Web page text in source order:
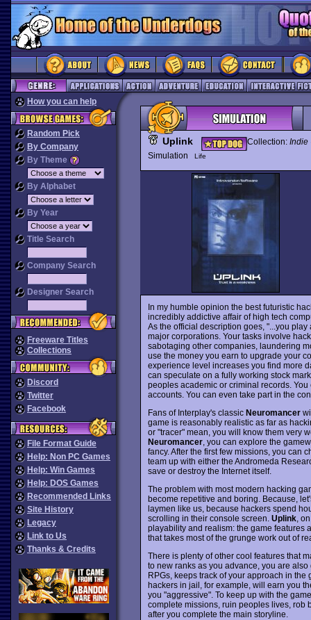
How you can help
Random Pick
By Company
By Theme
By Alphabet
By Year
Title Search
Company Search
Designer Search
Freeware Titles
Collections
Discord
Twitter
Facebook
File Format Guide
Help: Non PC Games
Help: Win Games
Help: DOS Games
Recommended Links
Site History
Legacy
Link to Us
Thanks & Credits
Uplink Collection: Indie
Simulation
Life
In my humble opinion the best futuristic
incredibly addictive affair of high tech
As the official description goes, "...you
major corporations. Your tasks involve
sabotaging other companies, laundering
use the money you earn to upgrade your
experience level increases you find more
can speculate on a fully working stock
peoples academic or criminal records.
accounts. You can even take part in the
Fans of Interplay's classic Neuromancer
game is reasonably realistic as far as
or "tracer" mean, you will know them very
Neuromancer, you can explore the
fancy. After the first few missions, you can
team up with either the Andromeda
save or destroy the Internet itself.
The problem with most modern hacking
become repetitive and boring. Because,
laymen like us, because hackers spend
scrolling in their console screen. Uplink,
playability and realism: the game features
that takes most of the grunge work out of
There is plenty of other cool features that
to new ranks as you advance, you are
RPGs, keeps track of your approach in
hackers in jail, for example, will earn you
you "aggressive". To keep up with the
complete missions, ruin peoples lives, rob
after you complete the main storyline.